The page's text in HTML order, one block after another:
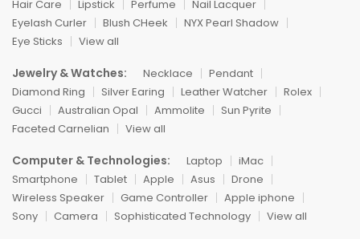
Hair Care
Lipstick Perfume
Nail Lacquer
Eyelash Curler
Blush CHeek
NYX Pearl Shadow
Eye Sticks
View all
Jewelry & Watches: Necklace
Pendant
Diamond Ring
Silver Earing Leather Watcher
Rolex
Gucci
Australian Opal Ammolite
Sun Pyrite
Faceted Carnelian
View all
Computer & Technologies: Laptop
iMac
Smartphone
Tablet Apple Asus
Drone
Wireless Speaker
Game Controller
Apple iphone
Sony
Camera Sophisticated Technology View all